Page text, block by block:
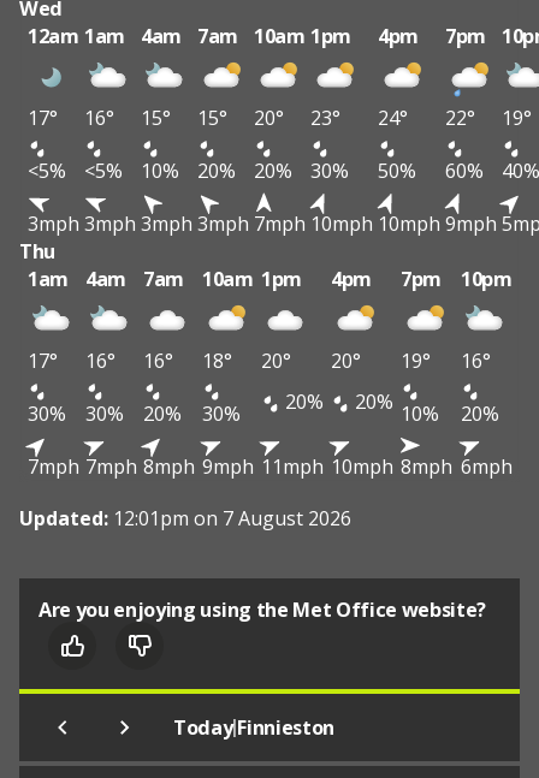
Wed
12am 1am 4am 7am 10am 1pm 4pm 7pm
17° 16° 15° 15° 20° 23° 24° 22°
19°
<5%
<5% 10% 20% 20% 30% 50% 60%
40%
3mph 3mph 3mph 3mph 7mph 10mph 10mph 9mph
Thu
1am
4am 7am 10am 1pm 4pm 7pm 10pm
17° 16° 16° 18° 20° 20° 19°
16°
30%
30% 20% 30% 20% 20% 10%
20%
7mph 7mph 8mph 9mph 11mph 10mph 8mph 6mph
Updated: 12:01pm on 7 August 2026
Are you enjoying using the Met Office website?
Today|Finnieston